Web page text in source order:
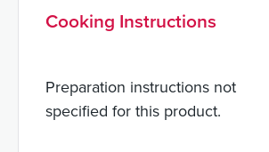
Cooking Instructions
Preparation instructions not
specified for this product.